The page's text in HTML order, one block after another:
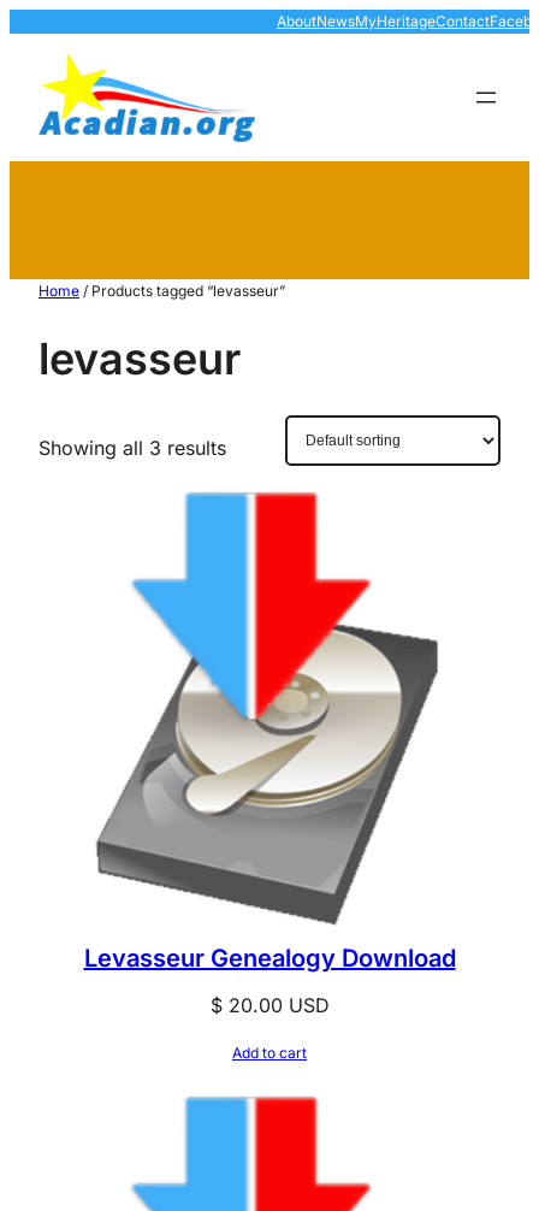
AboutNewsMyHeritageContact
Home / Products tagged “levasseur”
levasseur
Showing all 3 results
Levasseur Genealogy Download
$20.00USD
Add to cart